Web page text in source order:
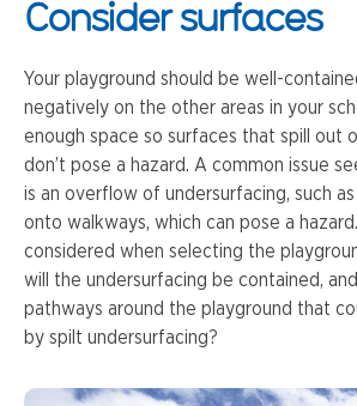
Consider surfaces
Your playground should be well-
negatively on the other areas in your
enough space so surfaces that spill out
don’t pose a hazard. A common issue
is an overflow of undersurfacing, such as
onto walkways, which can pose a
considered when selecting the
will the undersurfacing be contained,
pathways around the playground that
by spilt undersurfacing?